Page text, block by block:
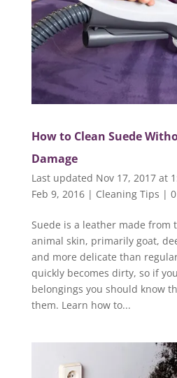
How to Clean Suede
Damage
Last updated Nov 17, 2017 at
Feb 9, 2016| Cleaning Tips |
Suede is a leather made from
animal skin, primarily goat,
and more delicate than
quickly becomes dirty, so if
belongings you should know
them. Learn how to...